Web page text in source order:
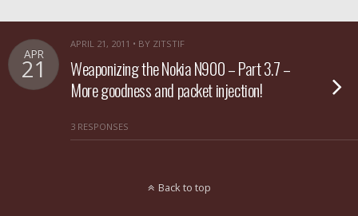
APR
21
APRIL 21, 2011 • BY ZITSTIF
Weaponizing the Nokia N900 – Part 3.7 –
More goodness and packet injection!
3 RESPONSES
Back to top